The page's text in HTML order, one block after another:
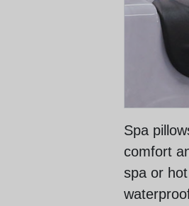
Spa
comfort
spa or